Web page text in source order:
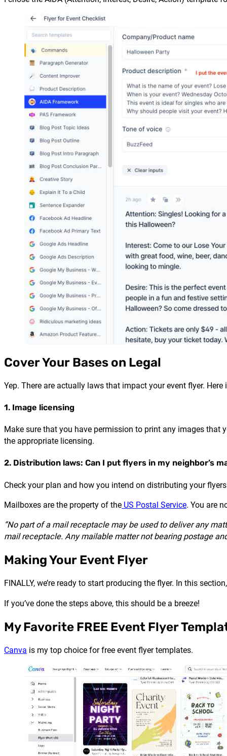
Cover Your Bases on Legal
Yep. There are actually laws that impact your event flyer.
1. Image licensing
Make sure that you have permission to print any images that
the appropriate licensing.
2. Distribution laws: Can I put flyers in my neighbor’s
Check your plan and how you intend on distributing your
Mailboxes are the property of the US Postal Service. You are
“No part of a mail receptacle may be used to deliver any
mail receptacle. Any mailable matter not bearing postage
Making Your Event Flyer
FINALLY, we’re ready to start producing the flyer. In this
If you’ve done the steps above, this should be a breeze!
My Favorite FREE Event Flyer
Canva is my top choice for free event flyer templates.